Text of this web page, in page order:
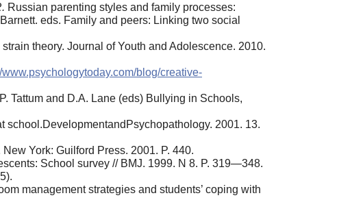
Russian parenting styles and family processes:
eds. Family and peers: Linking two social
theory. Journal of Youth and Adolescence. 2010.
www.psychologytoday.com/blog/creative-
Tattum and D.A. Lane (eds) Bullying in Schools,
school.DevelopmentandPsychopathology. 2001. 13.
York: Guilford Press. 2001. P. 440.
School survey // BMJ. 1999. N 8. P. 319—348.
management strategies and students’ coping with